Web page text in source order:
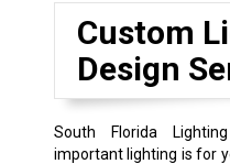
Custom
Design
South Florida
important lighting is for